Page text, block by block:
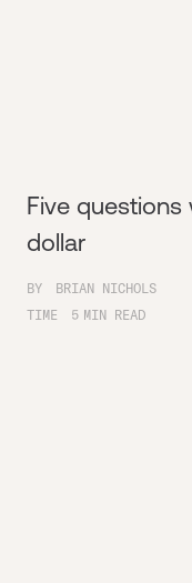
Five
dollar
BY
BRIAN NICHOLS
TIME
5 MIN READ